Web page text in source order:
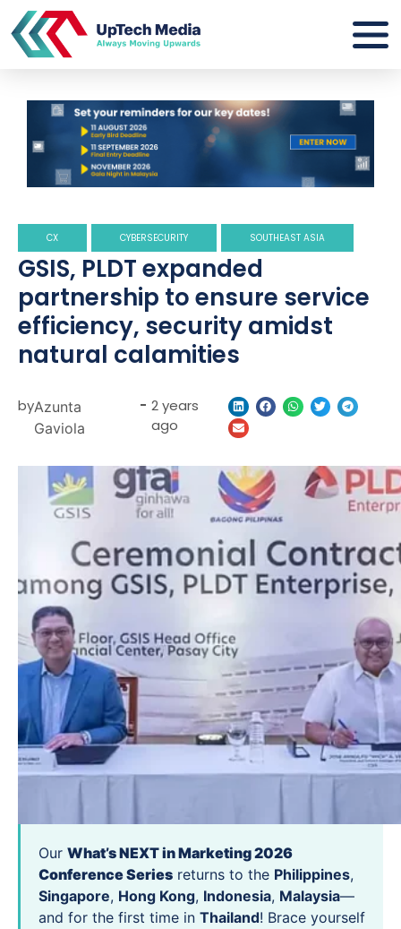
CX CYBERSECURITY SOUTHEAST ASIA
GSIS, PLDT expanded
partnership to ensure service
efficiency, security amidst
natural calamities
byAzunta
Gaviola
- 2 years
ago
Our What’s NEXT in Marketing 2026
Conference Series returns to the Philippines,
Singapore, Hong Kong, Indonesia, Malaysia—
and for the first time in Thailand! Brace yourself